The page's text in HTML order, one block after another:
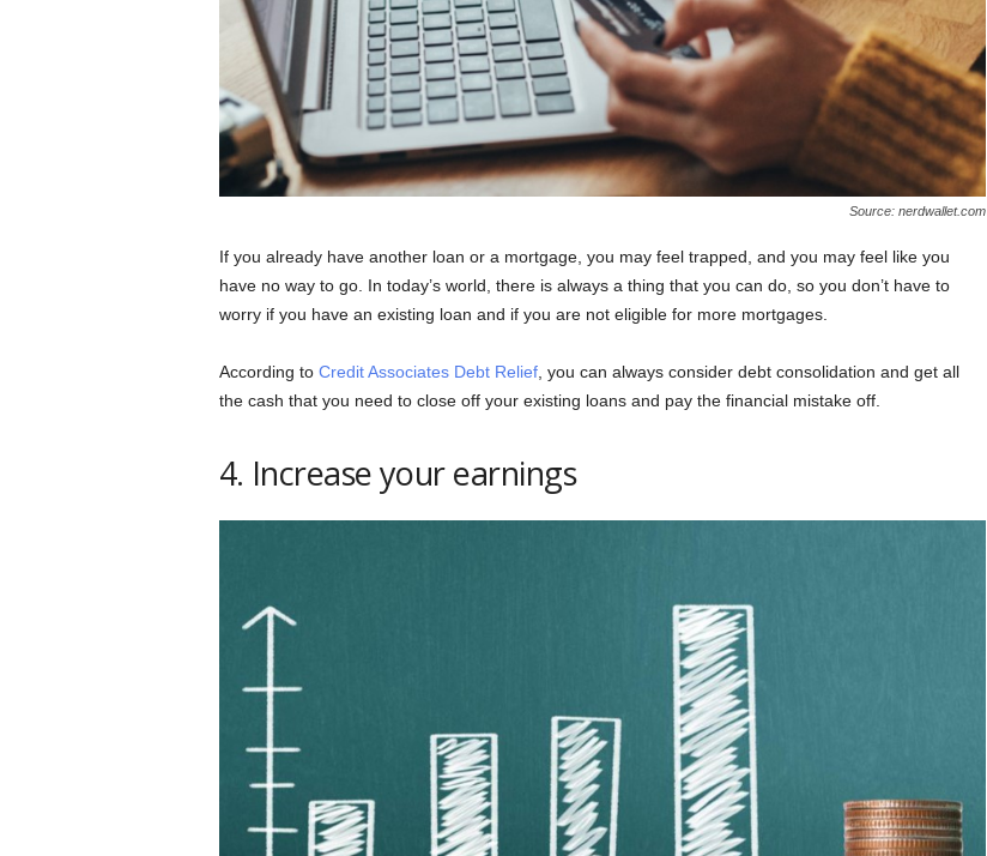
Source: nerdwallet.com
If you already have another loan or a mortgage, you may feel trapped, and you may feel like you
have no way to go. In today’s world, there is always a thing that you can do, so you don’t have to
worry if you have an existing loan and if you are not eligible for more mortgages.
According to Credit Associates Debt Relief, you can always consider debt consolidation and get all
the cash that you need to close off your existing loans and pay the financial mistake off.
4. Increase your earnings